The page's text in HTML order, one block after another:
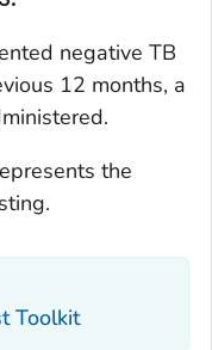
negative TB
12 months, a
the
Toolkit